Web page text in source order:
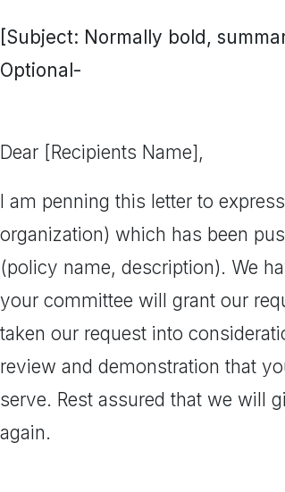
[Subject: Normally bold,
Optional-
Dear [Recipients Name],
I am penning this letter to
organization) which has been
(policy name, description). We
your committee will grant our
taken our request into
review and demonstration that
serve. Rest assured that we will
again.